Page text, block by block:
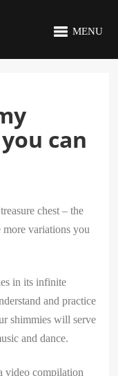
MENU
can
chest – the
variations you
in its infinite
and practice
shimmies will serve
and dance.
video compilation